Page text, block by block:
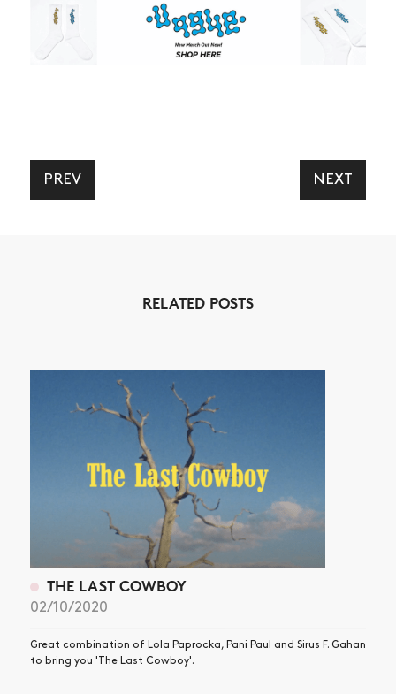
ARTICLES
SHOP
VIDEOS
SUBSCRIBE
PREV NEXT
RELATED POSTS
THE LAST COWBOY
02/10/2020
Great combination of Lola Paprocka, Pani Paul and Sirus F. Gahan
to bring you 'The Last Cowboy'.